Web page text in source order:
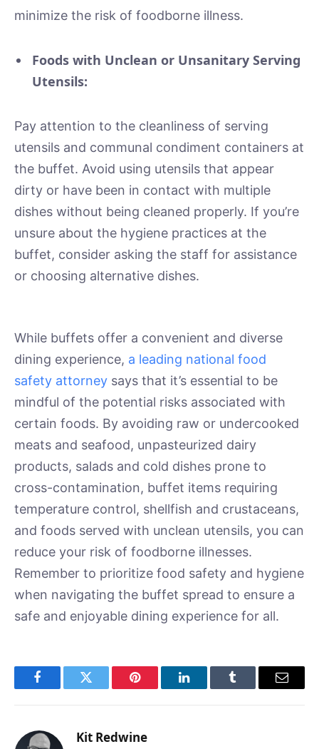
minimize the risk of foodborne illness.
Foods with Unclean or Unsanitary Serving
Utensils:
Pay attention to the cleanliness of serving
utensils and communal condiment containers at
the buffet. Avoid using utensils that appear
dirty or have been in contact with multiple
dishes without being cleaned properly. If you’re
unsure about the hygiene practices at the
buffet, consider asking the staff for assistance
or choosing alternative dishes.
While buffets offer a convenient and diverse
dining experience, a leading national food
safety attorney says that it’s essential to be
mindful of the potential risks associated with
certain foods. By avoiding raw or undercooked
meats and seafood, unpasteurized dairy
products, salads and cold dishes prone to
cross-contamination, buffet items requiring
temperature control, shellfish and crustaceans,
and foods served with unclean utensils, you can
reduce your risk of foodborne illnesses.
Remember to prioritize food safety and hygiene
when navigating the buffet spread to ensure a
safe and enjoyable dining experience for all.
FacebookTwitter Pinterest LinkedInTumblr Email
Kit Redwine